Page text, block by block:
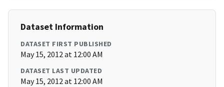
Dataset Information
DATASET FIRST PUBLISHED
May 15, 2012 at 12:00 AM
DATASET LAST UPDATED
May 15, 2012 at 12:00 AM